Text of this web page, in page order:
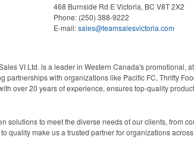
468 Burnside Rd E Victoria, BC V8T 2X2
Phone: (250) 388-9222
E-mail:sales@teamsalesvictoria.com
VI Ltd. is a leader in Western Canada's promotional,
partnerships with organizations like Pacific FC, Thrifty
over 20 years of experience, ensures top-quality
solutions to meet the diverse needs of our clients, from
quality make us a trusted partner for organizations